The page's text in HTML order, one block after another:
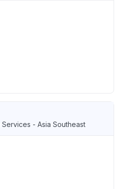
- Asia Southeast